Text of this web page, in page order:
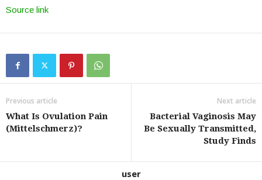
Source link
Previous article
What Is Ovulation Pain
(Mittelschmerz)?
Next article
Bacterial Vaginosis May
Be Sexually Transmitted,
Study Finds
user